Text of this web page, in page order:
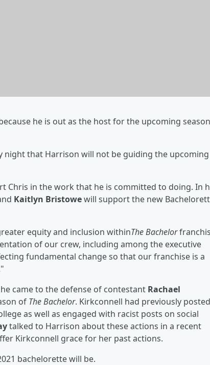
he is out as the host for the upcoming
night that Harrison will not be guiding the upcoming
Chris in the work that he is committed to doing. In
Kaitlyn Bristowewill support the new
equity and inclusion withinThe Bachelor
of our crew, including among the executive
fundamental change so that our franchise is a
came to the defense of contestant Rachael
of The Bachelor. Kirkconnell had previously posted
as well as engaged with racist posts on social
talked to Harrison about these actions in a recent
Kirkconnell grace for her past actions.
bachelorette will be.